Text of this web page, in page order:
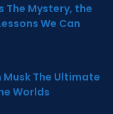
The Mystery, the
We Can
The Ultimate
Worlds